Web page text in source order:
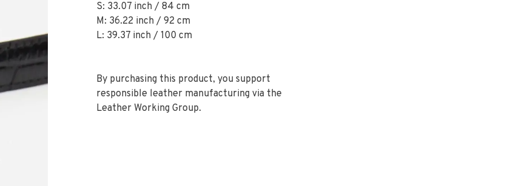
S: 33.07 inch / 84 cm
M: 36.22 inch / 92 cm
L: 39.37 inch / 100 cm
By purchasing this product, you support
responsible leather manufacturing via the
Leather Working Group.